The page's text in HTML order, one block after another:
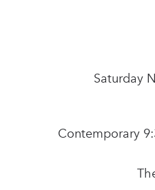
Saturday
Contemporary